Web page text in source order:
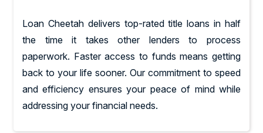
Loan Cheetah delivers top-rated title loans in half
the time it takes other lenders to process
paperwork. Faster access to funds means getting
back to your life sooner. Our commitment to speed
and efficiency ensures your peace of mind while
addressing your financial needs.